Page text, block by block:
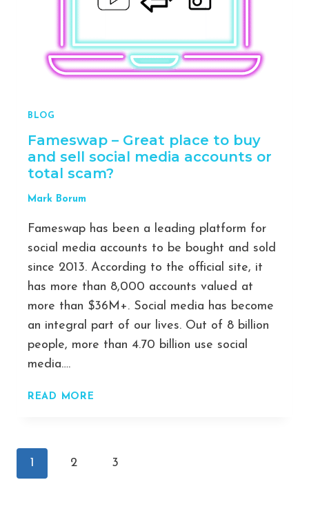
YOUR
BLOG
Fameswap – Great place to buy
and sell social media accounts or
total scam?
Mark Borum
Fameswap has been a leading platform for
social media accounts to be bought and sold
since 2013. According to the official site, it
has more than 8,000 accounts valued at
more than $36M+. Social media has become
an integral part of our lives. Out of 8 billion
people, more than 4.70 billion use social
media….
READ MORE
Page
navigation
1 2 3